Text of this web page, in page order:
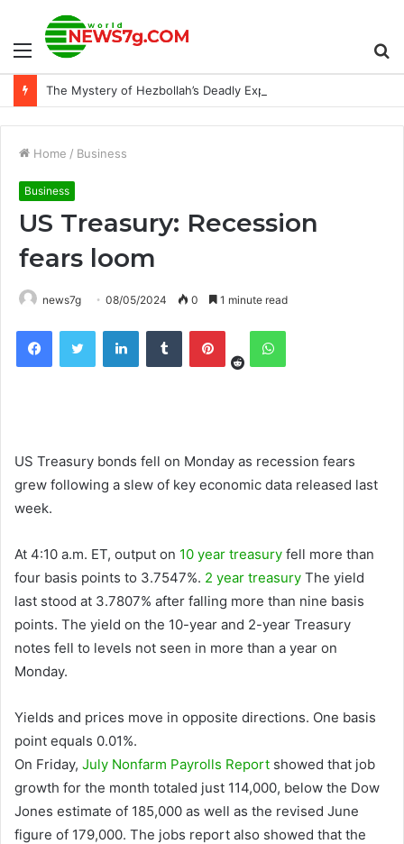
Menu
The Mystery of Hezbollah’s Deadly Exploding Pager
Home / Business
Business
US Treasury: Recession
fears loom
news7g 08/05/2024 0 1 minute read
Reddit
US Treasury bonds fell on Monday as recession fears
grew following a slew of key economic data released last
week.
At 4:10 a.m. ET, output on 10 year treasury fell more than
four basis points to 3.7547%. 2 year treasury The yield
last stood at 3.7807% after falling more than nine basis
points. The yield on the 10-year and 2-year Treasury
notes fell to levels not seen in more than a year on
Monday.
Yields and prices move in opposite directions. One basis
point equals 0.01%.
On Friday, July Nonfarm Payrolls Report showed that job
growth for the month totaled just 114,000, below the Dow
Jones estimate of 185,000 as well as the revised June
figure of 179,000. The jobs report also showed that the